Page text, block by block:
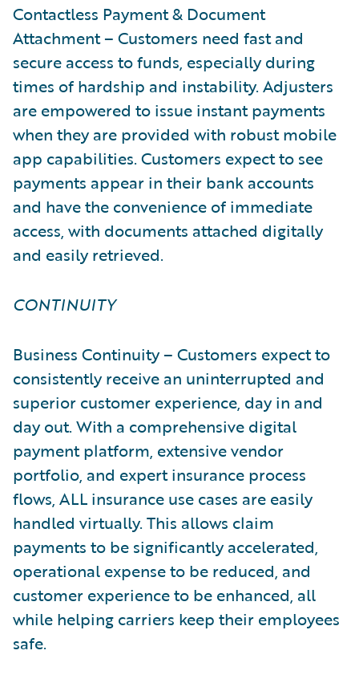
Contactless Payment & Document
Attachment – Customers need fast and
secure access to funds, especially during
times of hardship and instability. Adjusters
are empowered to issue instant payments
when they are provided with robust mobile
app capabilities. Customers expect to see
payments appear in their bank accounts
and have the convenience of immediate
access, with documents attached digitally
and easily retrieved.
CONTINUITY
Business Continuity – Customers expect to
consistently receive an uninterrupted and
superior customer experience, day in and
day out. With a comprehensive digital
payment platform, extensive vendor
portfolio, and expert insurance process
flows, ALL insurance use cases are easily
handled virtually. This allows claim
payments to be significantly accelerated,
operational expense to be reduced, and
customer experience to be enhanced, all
while helping carriers keep their employees
safe.